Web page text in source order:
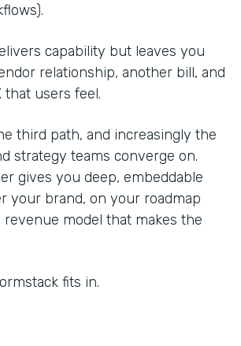
capability but leaves you
relationship, another bill, and
that users feel.
third path, and increasingly the
strategy teams converge on.
gives you deep, embeddable
your brand, on your roadmap
model that makes the
fits in.